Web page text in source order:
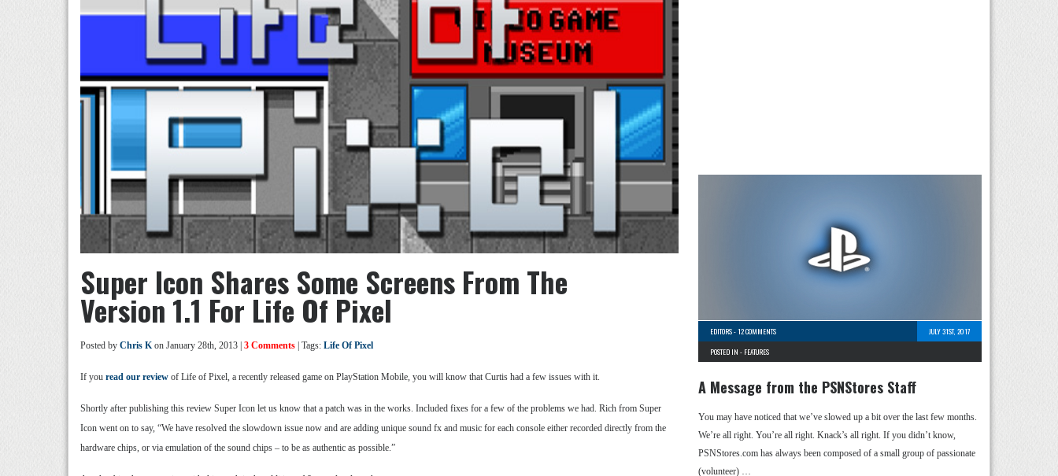
Super Icon Shares Some Screens From The
Version 1.1 For Life Of Pixel
Posted by Chris Kon January 28th, 2013 | 3 Comments | Tags: Life Of Pixel
If you read our review of Life of Pixel, a recently released game on PlayStation Mobile, you will know that Curtis had a few issues with it.
Shortly after publishing this review Super Icon let us know that a patch was in the works. Included fixes for a few of the problems we had. Rich from Super
Icon went on to say, “We have resolved the slowdown issue now and are adding unique sound fx and music for each console either recorded directly from the
hardware chips, or via emulation of the sound chips – to be as authentic as possible.”
EDITORS-12 COMMENTS
JULY 31ST, 2017
POSTED IN - FEATURES
A Message from the PSNStores Staff
You may have noticed that we’ve slowed up a bit over the last few months.
We’re all right. You’re all right. Knack’s all right. If you didn’t know,
PSNStores.com has always been composed of a small group of passionate
(volunteer) …